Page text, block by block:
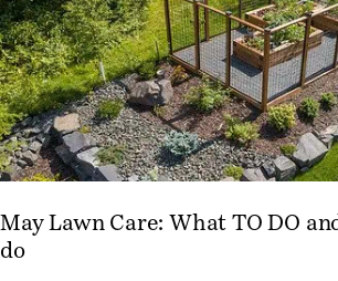
May Lawn Care: What TO DO
do